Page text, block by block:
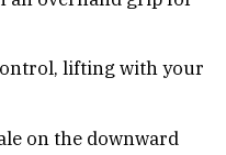
lifting with your
on the downward